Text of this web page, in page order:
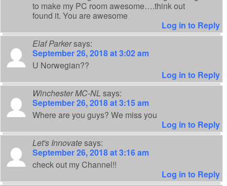
to make my PC room awesome….think out
found it. You are awesome
Log in to Reply
Elaf Parkersays:
September 26, 2018 at 3:02 am
U Norwegian??
Log in to Reply
Winchester MC-NL says:
September 26, 2018 at 3:15 am
Where are you guys? We miss you
Log in to Reply
Let's Innovatesays:
September 26, 2018 at 3:16 am
check out my Channel!!
Log in to Reply